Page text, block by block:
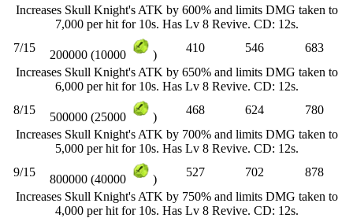
Increases Skull Knight's ATK by 600% and limits DMG taken to
7,000 per hit for 10s. Has Lv 8 Revive. CD: 12s.
7/15
200000 (10000 )
410 546
683
Increases Skull Knight's ATK by 650% and limits DMG taken to
6,000 per hit for 10s. Has Lv 8 Revive. CD: 12s.
8/15
500000 (25000 )
468 624
780
Increases Skull Knight's ATK by 700% and limits DMG taken to
5,000 per hit for 10s. Has Lv 8 Revive. CD: 12s.
9/15
800000 (40000 )
527 702
878
Increases Skull Knight's ATK by 750% and limits DMG taken to
4,000 per hit for 10s. Has Lv 8 Revive. CD: 12s.